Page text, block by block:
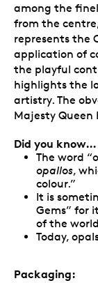
among the
from the
represents the
application of
the playful
highlights the
artistry. The
Majesty Queen
Did you know…
The word
opallos,
colour.”
It is
Gems” for
of the
Today,
Packaging: